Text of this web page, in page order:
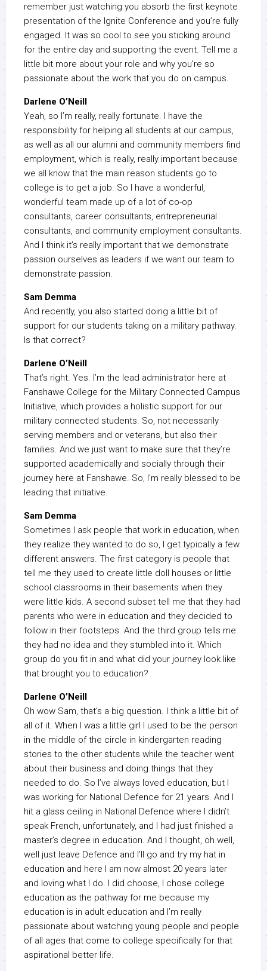
remember just watching you absorb the first keynote
presentation of the Ignite Conference and you’re fully
engaged. It was so cool to see you sticking around
for the entire day and supporting the event. Tell me a
little bit more about your role and why you’re so
passionate about the work that you do on campus.
Darlene O’Neill
Yeah, so I’m really, really fortunate. I have the
responsibility for helping all students at our campus,
as well as all our alumni and community members find
employment, which is really, really important because
we all know that the main reason students go to
college is to get a job. So I have a wonderful,
wonderful team made up of a lot of co-op
consultants, career consultants, entrepreneurial
consultants, and community employment consultants.
And I think it’s really important that we demonstrate
passion ourselves as leaders if we want our team to
demonstrate passion.
Sam Demma
And recently, you also started doing a little bit of
support for our students taking on a military pathway.
Is that correct?
Darlene O’Neill
That’s right. Yes. I’m the lead administrator here at
Fanshawe College for the Military Connected Campus
Initiative, which provides a holistic support for our
military connected students. So, not necessarily
serving members and or veterans, but also their
families. And we just want to make sure that they’re
supported academically and socially through their
journey here at Fanshawe. So, I’m really blessed to be
leading that initiative.
Sam Demma
Sometimes I ask people that work in education, when
they realize they wanted to do so, I get typically a few
different answers. The first category is people that
tell me they used to create little doll houses or little
school classrooms in their basements when they
were little kids. A second subset tell me that they had
parents who were in education and they decided to
follow in their footsteps. And the third group tells me
they had no idea and they stumbled into it. Which
group do you fit in and what did your journey look like
that brought you to education?
Darlene O’Neill
Oh wow Sam, that’s a big question. I think a little bit of
all of it. When I was a little girl I used to be the person
in the middle of the circle in kindergarten reading
stories to the other students while the teacher went
about their business and doing things that they
needed to do. So I’ve always loved education, but I
was working for National Defence for 21 years. And I
hit a glass ceiling in National Defence where I didn’t
speak French, unfortunately, and I had just finished a
master’s degree in education. And I thought, oh well,
well just leave Defence and I’ll go and try my hat in
education and here I am now almost 20 years later
and loving what I do. I did choose, I chose college
education as the pathway for me because my
education is in adult education and I’m really
passionate about watching young people and people
of all ages that come to college specifically for that
aspirational better life.